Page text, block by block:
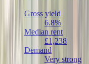
Gross yield
6.8%
Median rent
£1,238
Demand
Very strong